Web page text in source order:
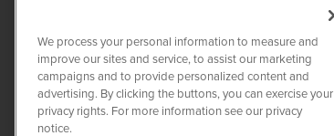
HempWire
1108 Lavaca St
We process your personal information to measure and
improve our sites and service, to assist our marketing
campaigns and to provide personalized content and
advertising. By clicking the buttons, you can exercise your
privacy rights. For more information see our privacy
notice.